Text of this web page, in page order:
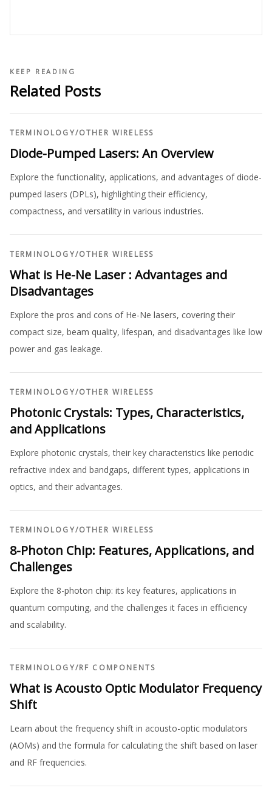
KEEP READING
Related Posts
TERMINOLOGY/OTHER WIRELESS
Diode-Pumped Lasers: An Overview
Explore the functionality, applications, and advantages of diode-
pumped lasers (DPLs), highlighting their efficiency,
compactness, and versatility in various industries.
TERMINOLOGY/OTHER WIRELESS
What is He-Ne Laser : Advantages and
Disadvantages
Explore the pros and cons of He-Ne lasers, covering their
compact size, beam quality, lifespan, and disadvantages like low
power and gas leakage.
TERMINOLOGY/OTHER WIRELESS
Photonic Crystals: Types, Characteristics,
and Applications
Explore photonic crystals, their key characteristics like periodic
refractive index and bandgaps, different types, applications in
optics, and their advantages.
TERMINOLOGY/OTHER WIRELESS
8-Photon Chip: Features, Applications, and
Challenges
Explore the 8-photon chip: its key features, applications in
quantum computing, and the challenges it faces in efficiency
and scalability.
TERMINOLOGY/RF COMPONENTS
What is Acousto Optic Modulator Frequency
Shift
Learn about the frequency shift in acousto-optic modulators
(AOMs) and the formula for calculating the shift based on laser
and RF frequencies.